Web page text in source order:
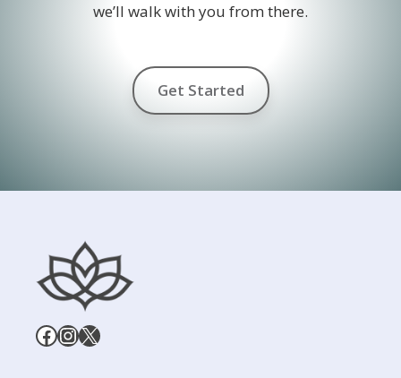
we’ll walk with you from there.
Get Started
Facebook
Instagram
X